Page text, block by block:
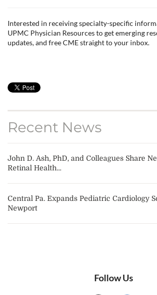
Interested in receiving specialty-specific
UPMC Physician Resources to get emerging
updates, and free CME straight to your inbox.
Recent News
John D. Ash, PhD, and Colleagues Share
Retinal Health...
Central Pa. Expands Pediatric Cardiology
Newport
Follow Us